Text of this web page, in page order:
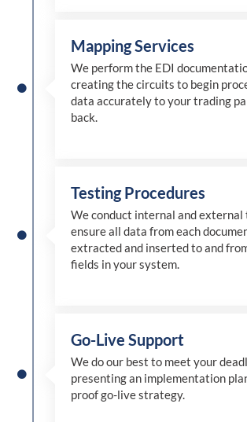
Mapping Services
We perform the EDI
creating the circuits to begin
data accurately to your trading
back.
Testing Procedures
We conduct internal and
ensure all data from each
extracted and insertedto and
fields in your system.
Go-Live Support
Wedoour best to meet your
presenting an implementation
proof go-live strategy.